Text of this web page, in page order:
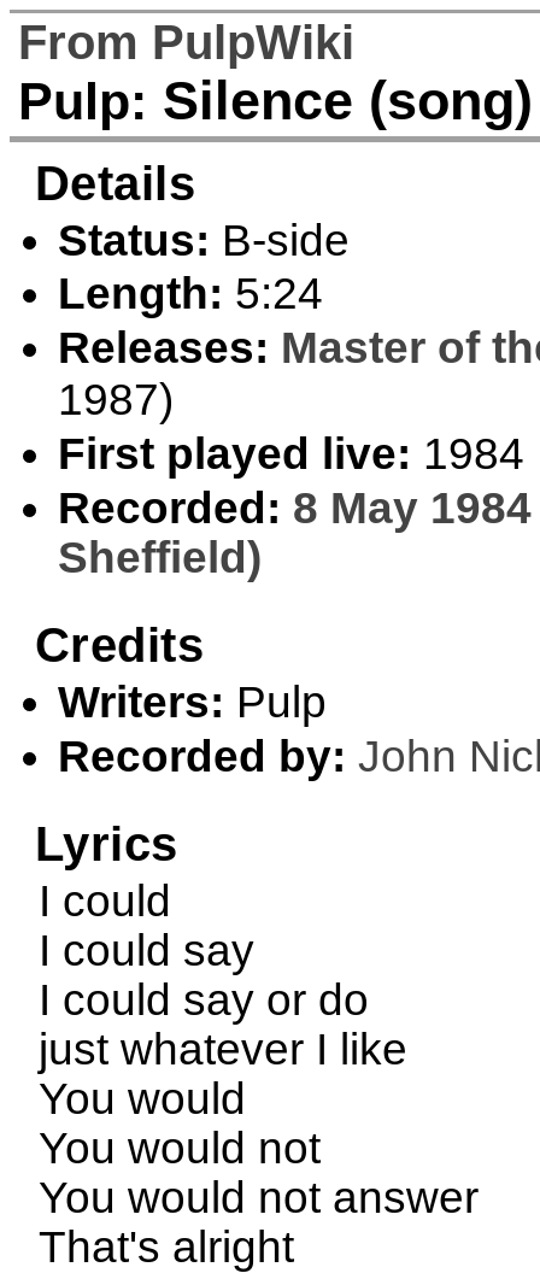
From PulpWiki
Pulp: Silence (song)
Details
Status: B-side
Length: 5:24
Releases: Master of
1987)
First played live: 1984
Recorded: 8 May
Sheffield)
Credits
Writers: Pulp
Recorded by: John
Lyrics
I could
I could say
I could say or do
just whatever I like
You would
You would not
You would not answer
That's alright